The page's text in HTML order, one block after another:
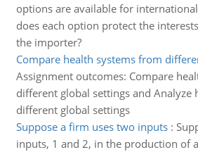
options are available for
does each option protect the
the importer?
Compare health systems from
Assignment outcomes: Compare
different global settings and Analyze
different global settings
Suppose a firm uses two inputs:
inputs, 1 and 2, in the production of